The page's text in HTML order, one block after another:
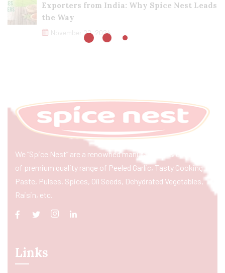
Exporters from India: Why Spice Nest Leads
the Way
November 22, 2024
We “Spice Nest” are a renowned manufacturer & exporter
of premium quality range of Peeled Garlic, Tasty Cooking
Paste, Pulses, Spices, Oil Seeds, Dehydrated Vegetables,
Raisin, etc.
Links